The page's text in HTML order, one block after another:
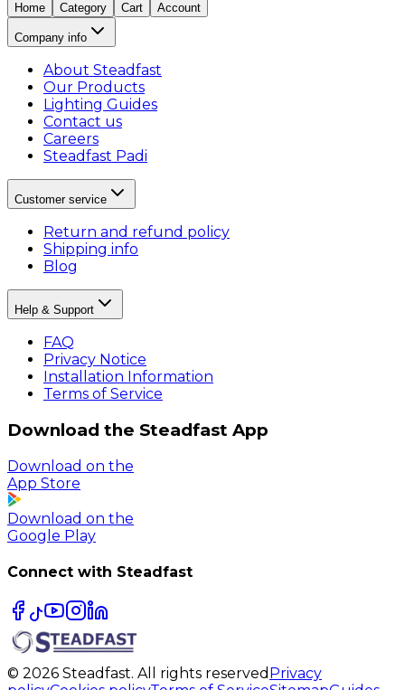
Home Category Cart Account
Company info
About Steadfast
Our Products
Lighting Guides
Contact us
Careers
Steadfast Padi
Customer service
Return and refund policy
Shipping info
Blog
Help & Support
FAQ
Privacy Notice
Installation Information
Terms of Service
Download the Steadfast App
Download on the
App Store
Download on the
Google Play
Connect with Steadfast
© 2026 Steadfast. All rights reserved Privacy